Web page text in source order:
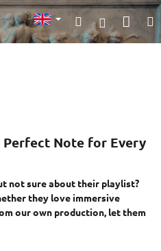
SearchLogin
cart
Perfect Note for Every
not sure about their playlist?
they love immersive
our own production, let them